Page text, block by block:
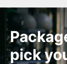
pick